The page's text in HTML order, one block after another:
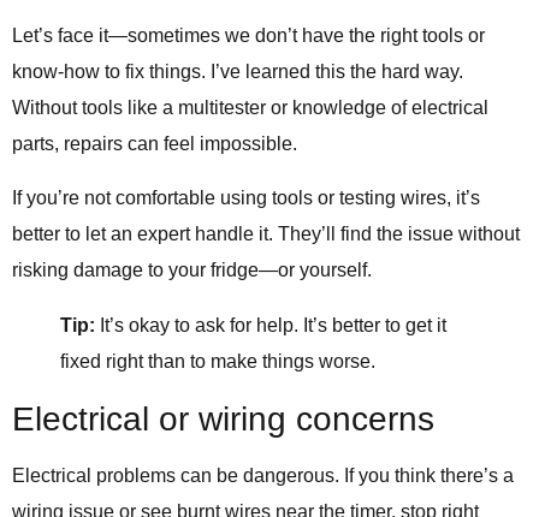
Let’s face it—sometimes we don’t have the right tools or
know-how to fix things. I’ve learned this the hard way.
Without tools like a multitester or knowledge of electrical
parts, repairs can feel impossible.
If you’re not comfortable using tools or testing wires, it’s
better to let an expert handle it. They’ll find the issue without
risking damage to your fridge—or yourself.
Tip: It’s okay to ask for help. It’s better to get it
fixed right than to make things worse.
Electrical or wiring concerns
Electrical problems can be dangerous. If you think there’s a
wiring issue or see burnt wires near the timer, stop right